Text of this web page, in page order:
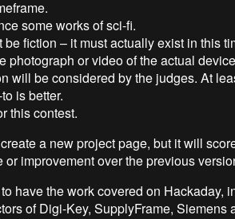
some works of sci-fi.
be fiction – it must actually exist in this
photograph or video of the actual
will be considered by the judges. At
is better.
this contest.
a new project page, but it will
improvement over the previous
have the work covered on Hackaday,
of Digi-Key, SupplyFrame, Siemens